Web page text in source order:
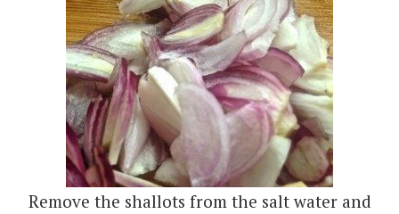
Remove the shallots from the salt water and